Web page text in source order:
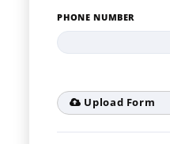
PHONE NUMBER
Upload Form